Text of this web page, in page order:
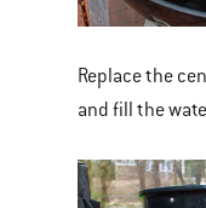
Replace the
and fill the